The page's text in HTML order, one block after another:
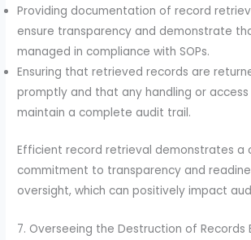
Providing documentation of record
ensure transparency and demonstrate
managed in compliance with SOPs.
Ensuring that retrieved records are
promptly and that any handling or
maintain a complete audit trail.
Efficient record retrieval demonstrates a
commitment to transparency and
oversight, which can positively impact
7. Overseeing the Destruction of Records